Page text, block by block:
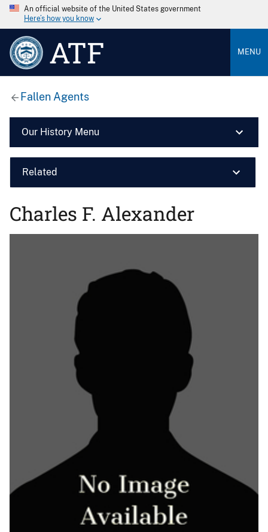
An official website of the United States government
Here’s how you know
ATF MENU
Fallen Agents
Our History Menu
Related
Charles F. Alexander